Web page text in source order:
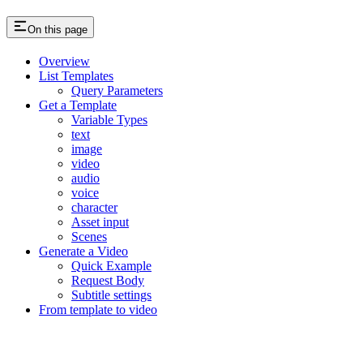
On this page
Overview
List Templates
Query Parameters
Get a Template
Variable Types
text
image
video
audio
voice
character
Asset input
Scenes
Generate a Video
Quick Example
Request Body
Subtitle settings
From template to video